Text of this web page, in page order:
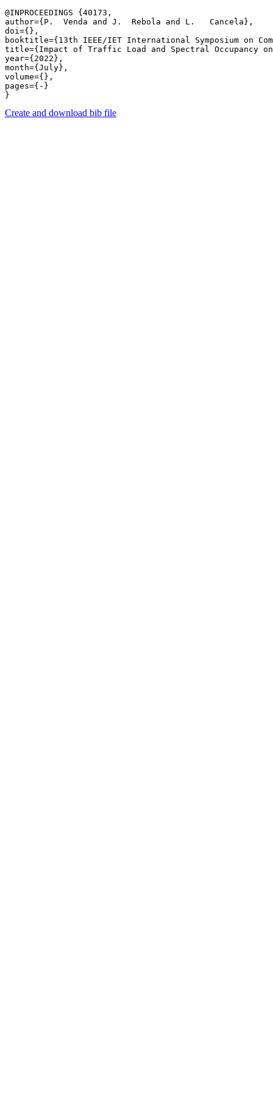
@INPROCEEDINGS {40173,
author={P.  Venda and J.  Rebola and L.   Cancela},
doi={},
booktitle={13th IEEE/IET International Symposium on
title={Impact of Traffic Load and Spectral Occupancy
year={2022},
month={July},
volume={},
pages={-}
Create and download bib file